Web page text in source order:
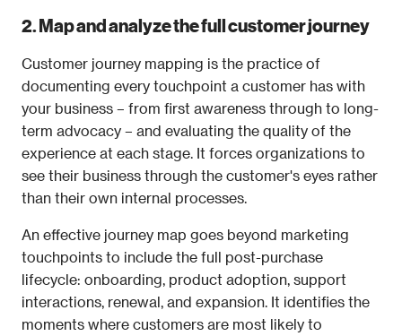
2. Map and analyze the full customer journey
Customer journey mapping is the practice of
documenting every touchpoint a customer has with
your business – from first awareness through to long-
term advocacy – and evaluating the quality of the
experience at each stage. It forces organizations to
see their business through the customer's eyes rather
than their own internal processes.
An effective journey map goes beyond marketing
touchpoints to include the full post-purchase
lifecycle: onboarding, product adoption, support
interactions, renewal, and expansion. It identifies the
moments where customers are most likely to